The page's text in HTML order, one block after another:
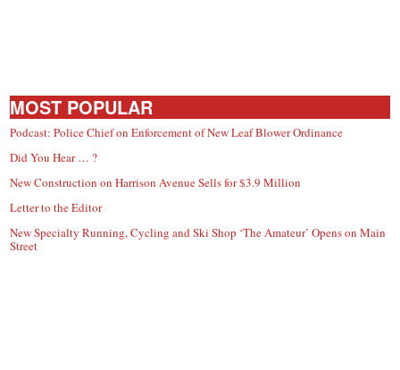
MOST POPULAR
Podcast: Police Chief on Enforcement of New Leaf Blower Ordinance
Did You Hear … ?
New Construction on Harrison Avenue Sells for $3.9 Million
Letter to the Editor
New Specialty Running, Cycling and Ski Shop ‘The Amateur’ Opens on Main
Street